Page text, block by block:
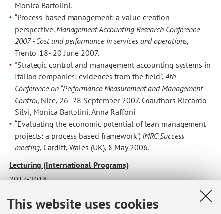
This website uses cookies
Monica Bartolini.
“Process-based management: a value creation
perspective.Management Accounting Research Conference
2007 - Cost and performance in services and operations,
Trento, 18- 20 June 2007.
"Strategic control and management accounting systems in
Italian companies: evidences from the field",4th
Conference on “Performance Measurement and Management
Control, Nice, 26- 28 September 2007. Coauthors Riccardo
Silvi, Monica Bartolini, Anna Raffoni
“Evaluating the economic potential of lean management
projects: a process based framework”, IMRC Success
meeting, Cardiff, Wales (UK), 8 May 2006.
Lecturing (International Programs)
2017-2018
Cost Accounting (School of Economics, Management and
Statistics - Univeristy of Bologna)
Paper
“Opportunism
disclosing
Non-
GAAP
indicators:
rationale
institutional
drivers”
presentato
Convegno
SIDREA
Paper
“Opportunism
disclosing
Non-
GAAP
indicators:
rationale
institutional
drivers”
presentato
Convegno
SIDREA